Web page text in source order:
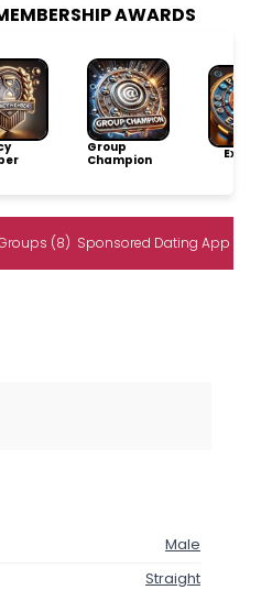
AWARDS
Group
Champion
(8) Sponsored Dating App
Male
Straight